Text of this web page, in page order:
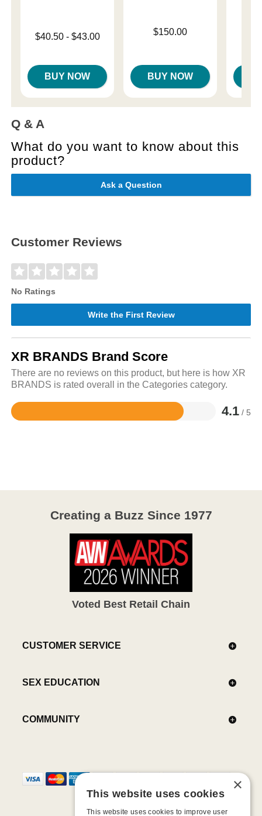
Lowest price is
$40.50- $43.00
BUY NOW
Price is$150.00
BUY NOW
Q & A
What do you want to know about this
product?
Ask a Question
Customer Reviews
No Ratings
Write the First Review
XR BRANDS Brand Score
There are no reviews on this product, but here is how XR
BRANDS is rated overall in the Categories category.
4.1 / 5
Rated
Creating a Buzz Since 1977
Voted Best Retail Chain
CUSTOMER SERVICE
SEX EDUCATION
COMMUNITY
×
This website uses cookies
This website uses cookies to improve user